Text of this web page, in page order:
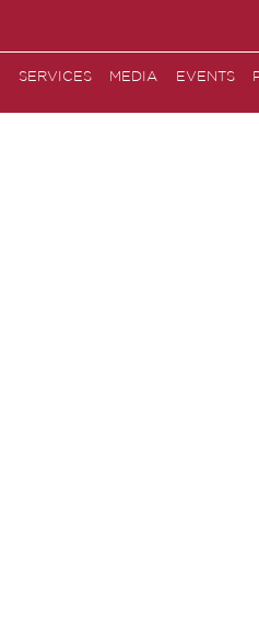
SERVICES MEDIA EVENTS